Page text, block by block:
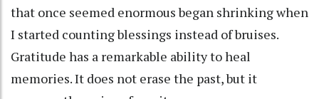
that once seemed enormous began shrinking when
I started counting blessings instead of bruises.
Gratitude has a remarkable ability to heal
memories. It does not erase the past, but it